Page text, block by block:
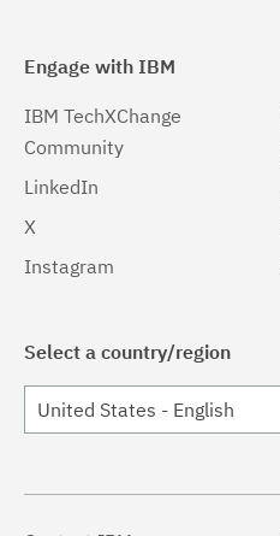
Engage with IBM
IBM TechXChange
Community
LinkedIn
X
Instagram
Select a country/region
United States - English